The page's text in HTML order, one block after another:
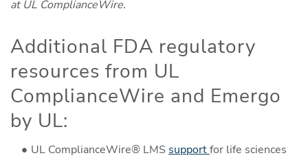
at UL ComplianceWire.
Additional FDA regulatory
resources from UL
ComplianceWire and Emergo
by UL:
UL ComplianceWire® LMS supportfor life sciences